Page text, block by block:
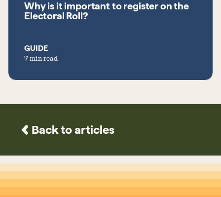
Why is it important to register on the
Electoral Roll?
GUIDE
7 min read
Back to articles